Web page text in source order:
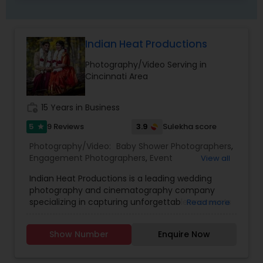
Indian Heat Productions
Photography/Video Serving in
Cincinnati Area
15 Years in Business
5 star 9 Reviews 3.9 Sulekha score
Photography/Video: Baby Shower Photographers,
Engagement Photographers, Event
Photographers,Maternity Photographers,Party
Photographers,Pre Wedding Photography,
Wedding Photographers ,Wedding Videographers
View all
Indian Heat Productions is a leading wedding
photography and cinematography company
specializing in capturing unforgettable moments
15 years of experience in wedding and event
coverage, we provide high-end wedding
photography, cinematic wedding films,
Read more
Show Number Enquire Now